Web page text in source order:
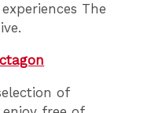
The
of